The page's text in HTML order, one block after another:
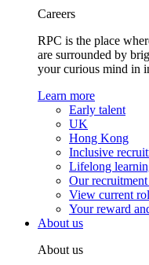
Careers
RPC is the place
are surrounded by
your curious mind in
Learn more
Early talent
UK
Hong Kong
Inclusive
Lifelong
Our recruitment
View current
Your reward
About us
About us